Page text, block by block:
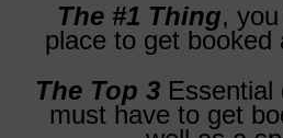
The #1 Thing,
place to get booked
The Top 3Essential
must have to get